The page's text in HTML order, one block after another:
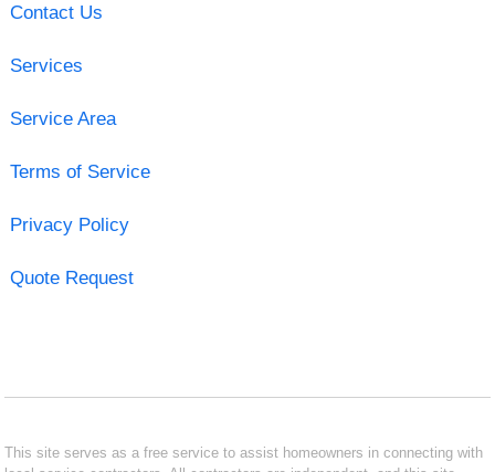
Contact Us
Services
Service Area
Terms of Service
Privacy Policy
Quote Request
This site serves as a free service to assist homeowners in connecting with